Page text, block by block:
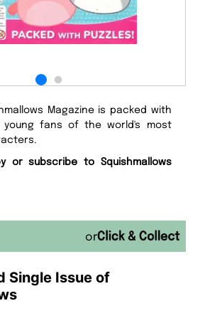
Magazine is packed with
fans of the world's most
or subscribe to Squishmallows
or
Single Issue of